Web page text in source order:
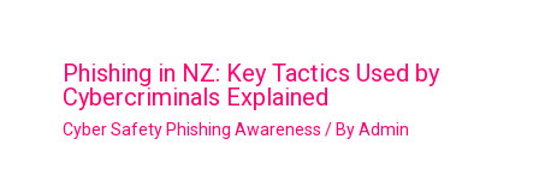
Phishing in NZ: Key Tactics Used by
Cybercriminals Explained
Cyber Safety Phishing Awareness / ByAdmin